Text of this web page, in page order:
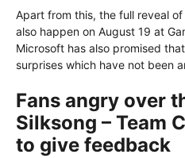
Apart from this, the full reveal
also happen on August 19 at
Microsoft has also promised
surprises which have not been
Fans angry over
Silksong – Team
to give feedback